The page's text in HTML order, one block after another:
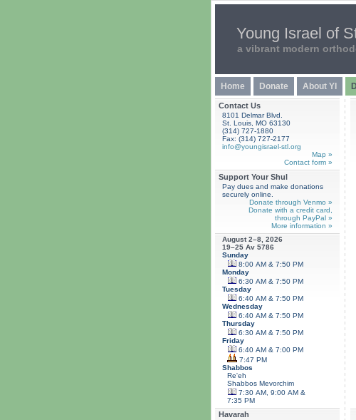
Young Israel of
a vibrant modern
Home Donate About YI
Contact Us
8101 Delmar Blvd.
St. Louis, MO 63130
(314) 727-1880
Fax: (314) 727-2177
info@youngisrael-stl.org
Map »
Contact form »
Support Your Shul
Pay dues and make donations
securely online.
Donate through Venmo »
Donate with a credit card,
through PayPal »
More information »
August 2–8, 2026
19–25 Av 5786
Sunday
8:00 AM & 7:50 PM
Monday
6:30 AM & 7:50 PM
Tuesday
6:40 AM & 7:50 PM
Wednesday
6:40 AM & 7:50 PM
Thursday
6:30 AM & 7:50 PM
Friday
6:40 AM & 7:00 PM
7:47 PM
Shabbos
Re'eh
ShabbosMevorchim
7:30 AM, 9:00 AM &
7:35 PM
Havarah